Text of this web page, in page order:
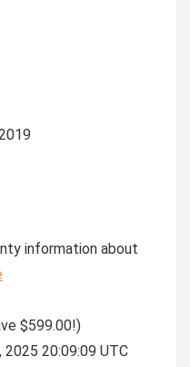
information about
$599.00!)
20:09:09 UTC